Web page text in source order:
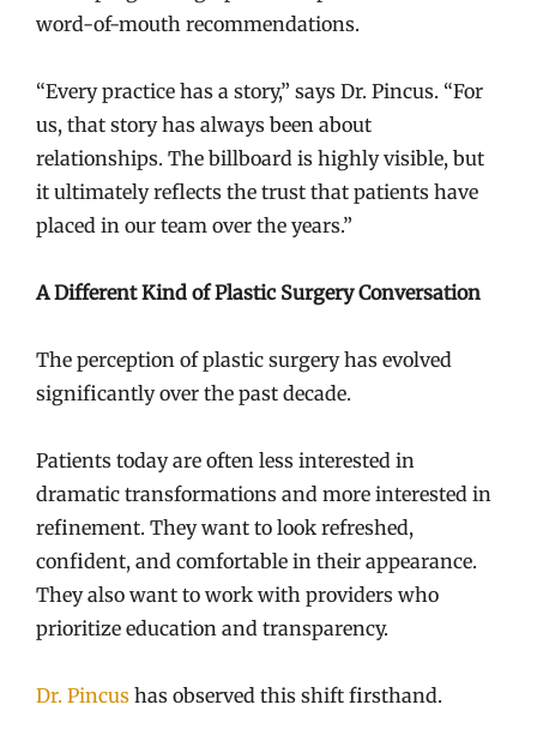
word-of-mouth recommendations.
“Every practice has a story,” says Dr. Pincus. “For
us, that story has always been about
relationships. The billboard is highly visible, but
it ultimately reflects the trust that patients have
placed in our team over the years.”
A Different Kind of Plastic Surgery Conversation
The perception of plastic surgery has evolved
significantly over the past decade.
Patients today are often less interested in
dramatic transformations and more interested in
refinement. They want to look refreshed,
confident, and comfortable in their appearance.
They also want to work with providers who
prioritize education and transparency.
Dr. Pincus has observed this shift firsthand.